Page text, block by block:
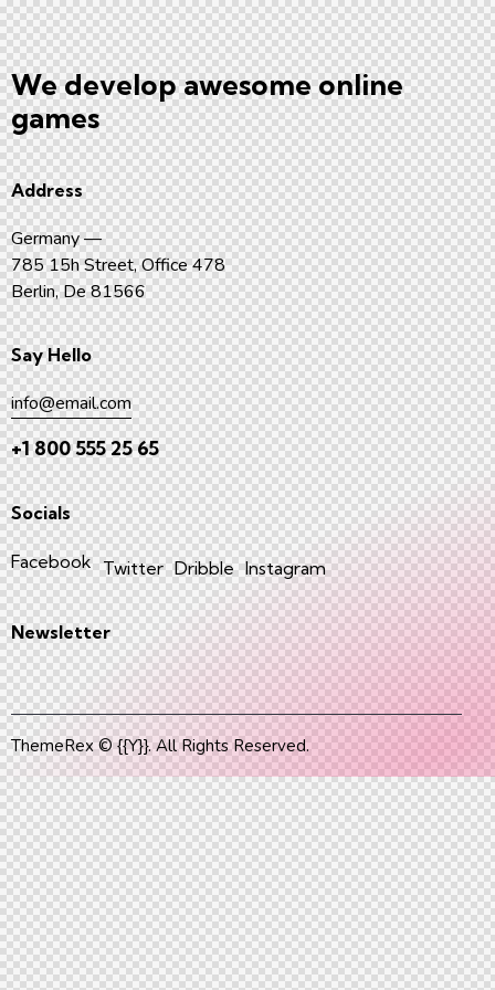
We develop awesomeonline
games
Address
Germany —
785 15h Street, Office 478
Berlin, De 81566
Say Hello
info@email.com
+1 800 555 25 65
Socials
Facebook Twitter Dribble Instagram
Newsletter
ThemeRex© {{Y}}. All Rights Reserved.